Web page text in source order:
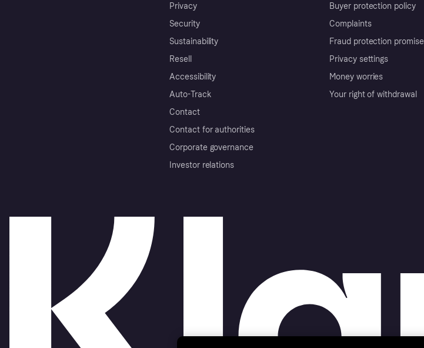
Privacy
Security
Sustainability
Resell
Accessibility
Auto-Track
Contact
Contact for authorities
Corporate governance
Investor relations
Buyer protection policy
Complaints
Fraud protection promise
Privacy settings
Money worries
Your right of withdrawal